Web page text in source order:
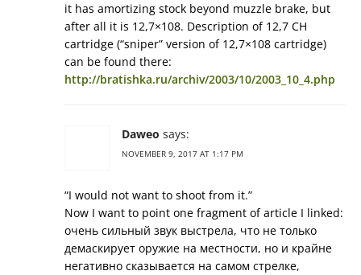
it has amortizing stock beyond muzzle brake, but
after all it is 12,7×108. Description of 12,7 СН
cartridge (“sniper” version of 12,7×108 cartridge)
can be found there:
http://bratishka.ru/archiv/2003/10/2003_10_4.php
Daweo says:
NOVEMBER 9, 2017 AT 1:17 PM
“I would not want to shoot from it.”
Now I want to point one fragment of article I linked:
очень сильный звук выстрела, что не только
демаскирует оружие на местности, но и крайне
негативно сказывается на самом стрелке,